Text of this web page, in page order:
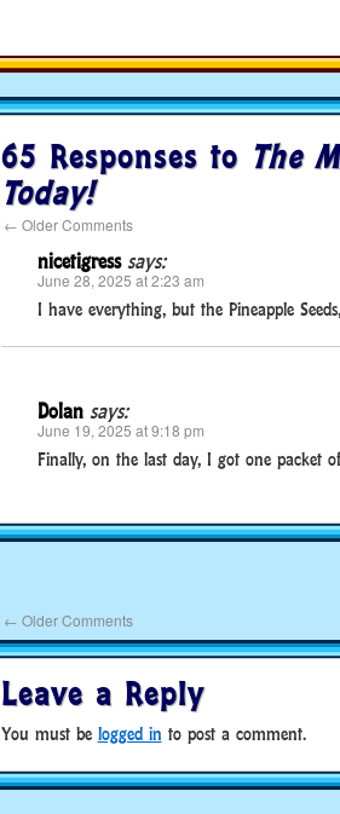
65 Responses to The
Today!
← Older Comments
nicetigress says:
June 28, 2025 at 2:23 am
I have everything, but the Pineapple
Dolan says:
June 19, 2025 at 9:18 pm
Finally, on the last day, I got one packet of
← Older Comments
Leave a Reply
You must be logged in to post a comment.